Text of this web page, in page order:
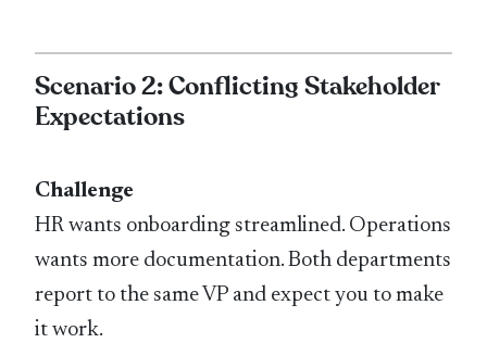
Scenario 2: Conflicting Stakeholder
Expectations
Challenge
HR wants onboarding streamlined. Operations
wants more documentation. Both departments
report to the same VP and expect you to make
it work.